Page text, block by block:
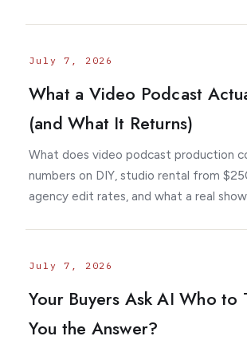
July 7, 2026
What a Video Podcast
(and What It Returns)
What does video podcast production
numbers on DIY, studio rental from
agency edit rates, and what a real
July 7, 2026
Your Buyers Ask AI Who to
You the Answer?